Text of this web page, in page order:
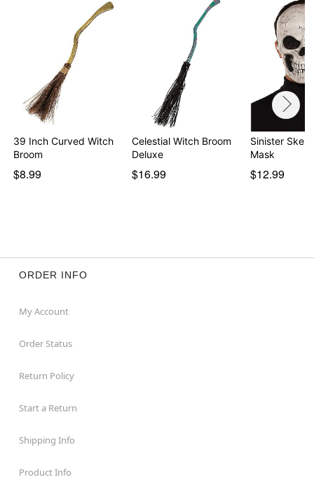
39 Inch Curved Witch
Broom
$8.99
Celestial Witch Broom
Deluxe
$16.99
Sinister
Mask
$12.99
ORDER INFO
My Account
Order Status
Return Policy
Start a Return
Shipping Info
Product Info